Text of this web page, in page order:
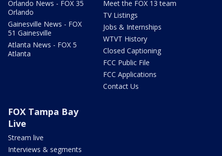
Orlando News - FOX 35
Orlando
Gainesville News - FOX
51 Gainesville
Atlanta News - FOX 5
Atlanta
Meet the FOX 13 team
TV Listings
Jobs & Internships
WTVT History
Closed Captioning
FCC Public File
FCC Applications
Contact Us
FOX Tampa Bay
Live
Stream live
Interviews & segments